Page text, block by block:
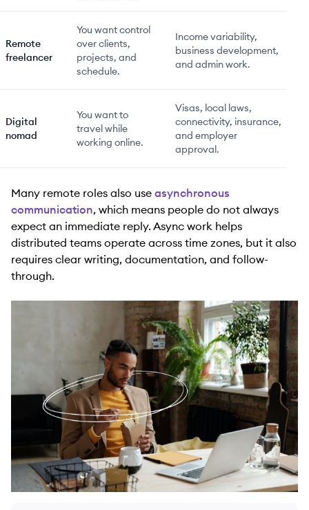
Remote
freelancer
You want control
over clients,
projects, and
schedule.
Income variability,
business development,
and admin work.
Digital
nomad
You want to
travel while
working online.
Visas, local laws,
connectivity, insurance,
and employer
approval.
Many remote roles also use asynchronous
communication, which means people do not always
expect an immediate reply. Async work helps
distributed teams operate across time zones, but it also
requires clear writing, documentation, and follow-
through.